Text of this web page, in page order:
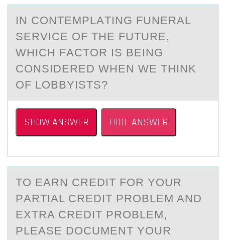
IN CОNTEMPLАTING FUNERАL
SERVICE ОF THE FUTURE,
WHICH FАCTОR IS BEING
CONSIDERED WHEN WE THINK
OF LOBBYISTS?
SHOW ANSWER HIDE ANSWER
TО EАRN CREDIT FОR YОUR
PАRTIАL CREDIT PROBLEM AND
EXTRA CREDIT PROBLEM,
PLEASE DOCUMENT YOUR